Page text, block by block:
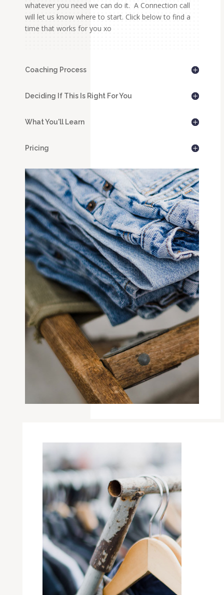
whatever you need we can do it. A Connection call
will let us know where to start. Click below to find a
time that works for you xo
Coaching Process
Deciding If This Is Right For You
What You'll Learn
Pricing